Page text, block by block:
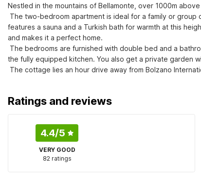
Nestled in the mountains of Bellamonte, over 1000m
features a sauna and a Turkish bath for warmth at this
and makes it a perfect home.
the fully equipped kitchen. You also get a private garden
The cottage lies an hour drive away from Bolzano
Ratings and reviews
4.4/5
VERY GOOD
82 ratings